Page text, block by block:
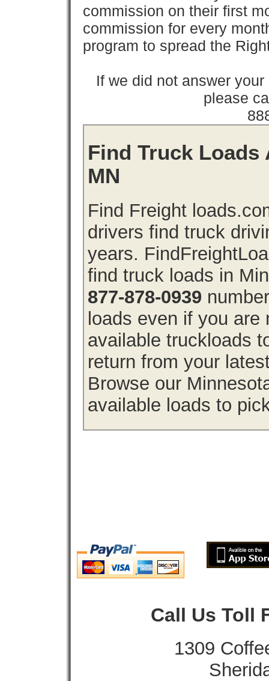
commission on their first
commission for every
program to spread the
If we did not answer
please
Find Truck Loads
MN
Find Freight
drivers find truck
years.
find truck loads in
877-878-0939
loads even if you
available truckloads
return from your
Browse our
available loads to
Call Us Toll
1309